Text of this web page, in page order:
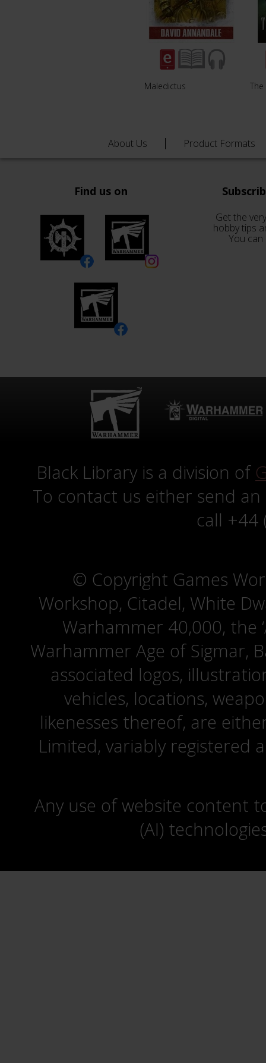
Maledictus
About Us Product Formats
Find us on
Get the
hobby tips
You
Black Library is a division of
To contact us either send
call +44
© Copyright Games
Workshop, Citadel, White
Warhammer 40,000, the
Warhammer Age of Sigmar,
associated logos,
vehicles, locations,
likenesses thereof, are
Limited, variably registered
Any use of website content
(AI)